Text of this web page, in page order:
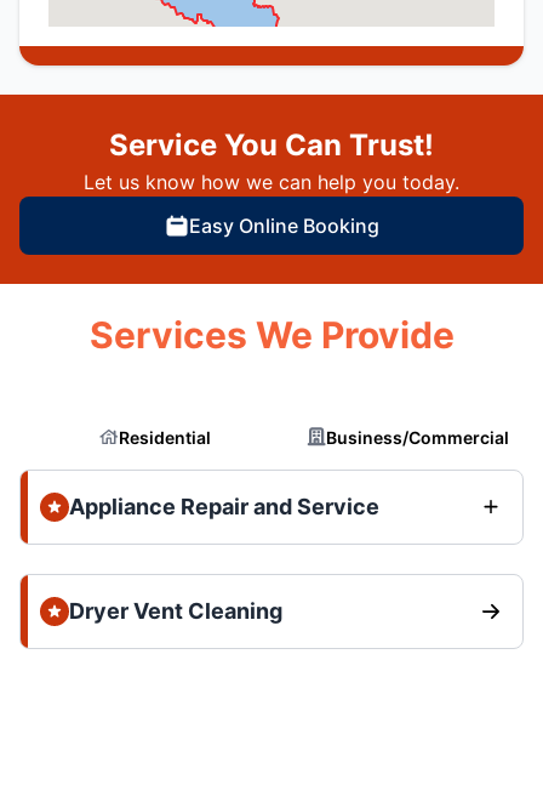
Service You Can Trust!
Let us know how we can help you today.
Easy Online Booking
Services We Provide
Residential Business/Commercial
Appliance Repair and Service
Dryer Vent Cleaning